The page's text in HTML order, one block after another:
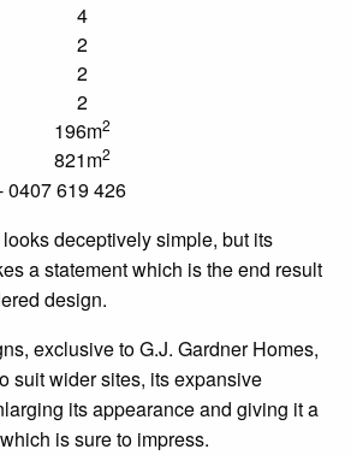
4
2
2
2
196m2
821m2
0407 619 426
deceptively simple, but its
a statement which is the end result
design.
exclusive to G.J. Gardner Homes,
suit wider sites, its expansive
its appearance and giving it a
is sure to impress.